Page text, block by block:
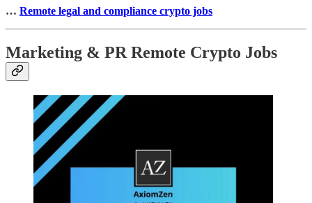
… Remote legal and compliance crypto jobs
Marketing & PR Remote Crypto Jobs